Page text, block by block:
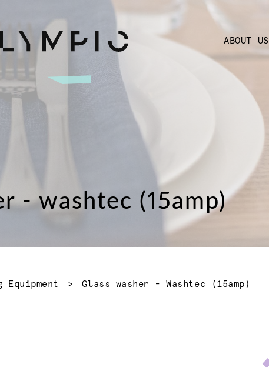
ABOUT US
- washtec (15amp)
Equipment Current:
Glass washer - Washtec (15amp)